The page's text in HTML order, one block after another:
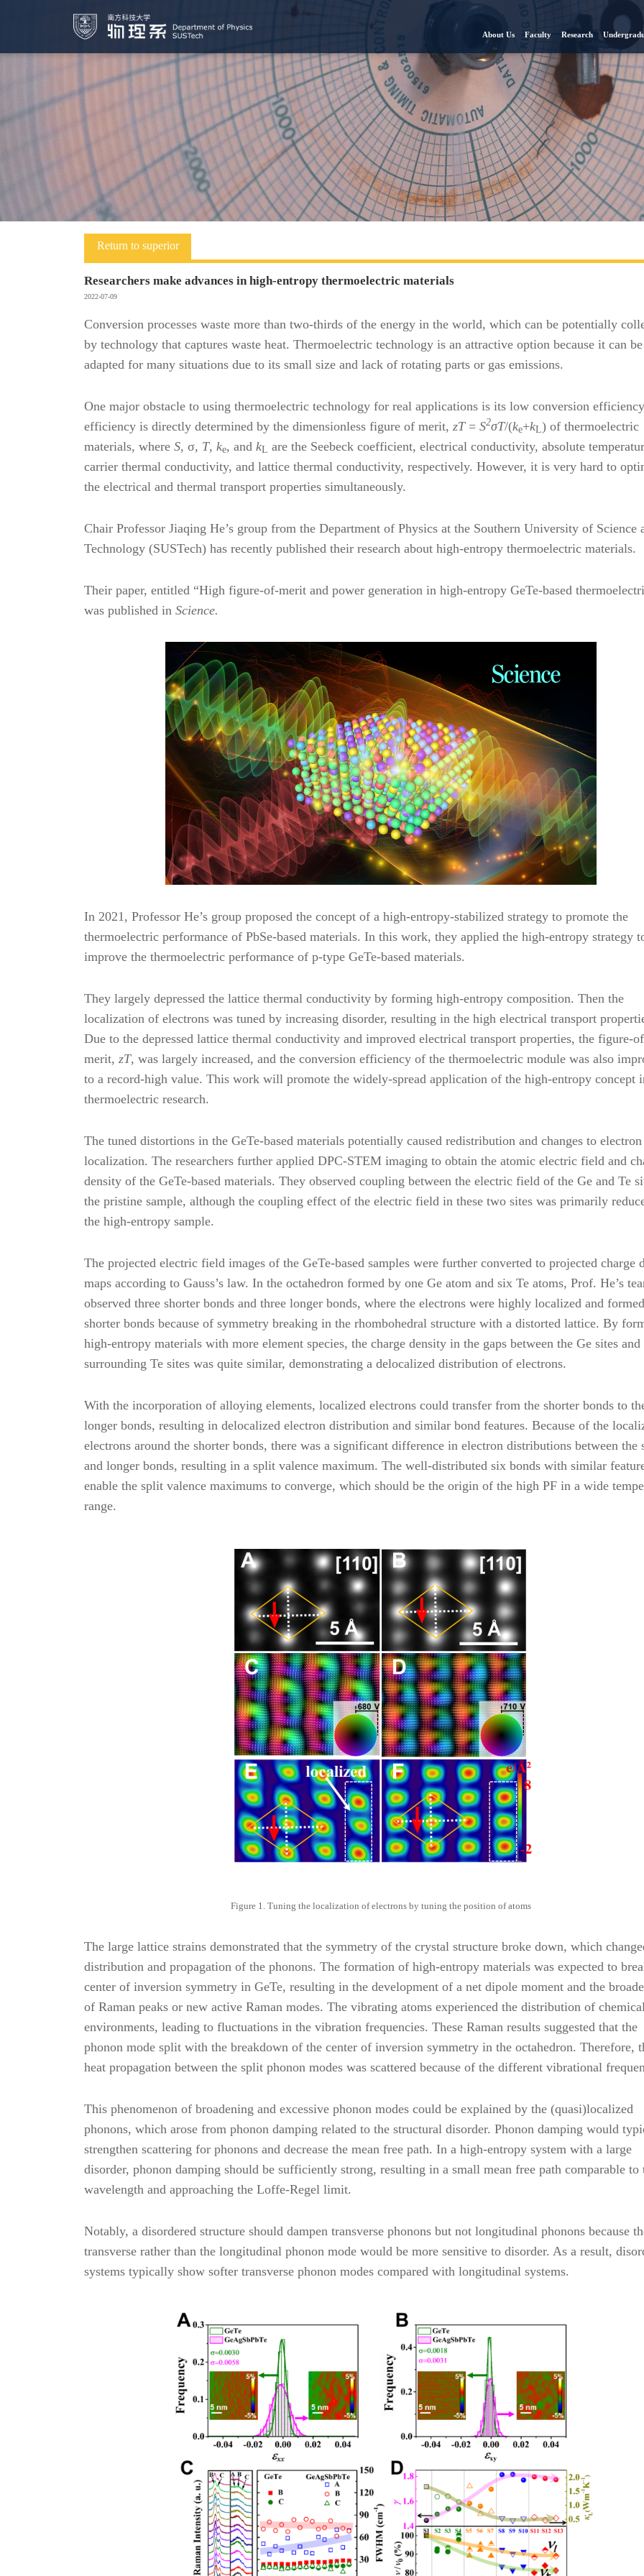
About Us Faculty Research
Return to superior
Researchers make advances in high-entropy thermoelectric materials
2022-07-09
Conversion processes waste more than two-thirds of the energy in the world, which can be potentially
by technology that captures waste heat. Thermoelectric technology is an attractive option because it can
adapted for many situations due to its small size and lack of rotating parts or gas emissions.
One major obstacle to using thermoelectric technology for real applications is its low conversion
efficiency is directly determined by the dimensionless figure of merit, zT= S2σT/(ke+kL) of thermoelectric
materials, where S, σ, T, ke, and kL are the Seebeck coefficient, electrical conductivity, absolute
carrier thermal conductivity, and lattice thermal conductivity, respectively. However, it is very hard to
the electrical and thermal transport properties simultaneously.
Chair Professor Jiaqing He’s group from the Department of Physics at the Southern University of Science
Technology (SUSTech) has recently published their research about high-entropy thermoelectric materials.
Their paper, entitled “High figure-of-merit and power generation in high-entropy GeTe-based
was published in Science.
In 2021, Professor He’s group proposed the concept of a high-entropy-stabilized strategy to promote the
thermoelectric performance of PbSe-based materials. In this work, they applied the high-entropy strategy
improve the thermoelectric performance of p-type GeTe-based materials.
They largely depressed the lattice thermal conductivity by forming high-entropy composition. Then the
localization of electrons was tuned by increasing disorder, resulting in the high electrical transport
Due to the depressed lattice thermal conductivity and improved electrical transport properties, the figure-
merit, zT, was largely increased, and the conversion efficiency of the thermoelectric module was also
to a record-high value. This work will promote the widely-spread application of the high-entropy concept
thermoelectric research.
The tuned distortions in the GeTe-based materials potentially caused redistribution and changes to electron
localization. The researchers further applied DPC-STEM imaging to obtain the atomic electric field and
density of the GeTe-based materials. They observed coupling between the electric field of the Ge and Te
the pristine sample, although the coupling effect of the electric field in these two sites was primarily
the high-entropy sample.
The projected electric field images of the GeTe-based samples were further converted to projected charge
maps according to Gauss’s law. In the octahedron formed by one Ge atom and six Te atoms, Prof. He’s
observed three shorter bonds and three longer bonds, where the electrons were highly localized and formed
shorter bonds because of symmetry breaking in the rhombohedral structure with a distorted lattice. By
high-entropy materials with more element species, the charge density in the gaps between the Ge sites and
surrounding Te sites was quite similar, demonstrating a delocalized distribution of electrons.
With the incorporation of alloying elements, localized electrons could transfer from the shorter bonds to
longer bonds, resulting in delocalized electron distribution and similar bond features. Because of the
electrons around the shorter bonds, there was a significant difference in electron distributions between the
and longer bonds, resulting in a split valence maximum. The well-distributed six bonds with similar
enable the split valence maximums to converge, which should be the origin of the high PF in a wide
range.
Figure 1. Tuning the localization of electrons by tuning the position of atoms
The large lattice strains demonstrated that the symmetry of the crystal structure broke down, which
distribution and propagation of the phonons. The formation of high-entropy materials was expected to
center of inversion symmetry in GeTe, resulting in the development of a net dipole moment and the
of Raman peaks or new active Raman modes. The vibrating atoms experienced the distribution of chemical
environments, leading to fluctuations in the vibration frequencies. These Raman results suggested that the
phonon mode split with the breakdown of the center of inversion symmetry in the octahedron. Therefore,
heat propagation between the split phonon modes was scattered because of the different vibrational
This phenomenon of broadening and excessive phonon modes could be explained by the (quasi)localized
phonons, which arose from phonon damping related to the structural disorder. Phonon damping would
strengthen scattering for phonons and decrease the mean free path. In a high-entropy system with a large
disorder, phonon damping should be sufficiently strong, resulting in a small mean free path comparable to
wavelength and approaching the Loffe-Regel limit.
Notably, a disordered structure should dampen transverse phonons but not longitudinal phonons because
transverse rather than the longitudinal phonon mode would be more sensitive to disorder. As a result,
systems typically show softer transverse phonon modes compared with longitudinal systems.